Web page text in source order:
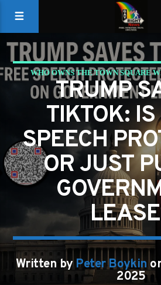
WHO OWNS THE TOWN SQUARE
DIGITAL?
TRUMP
TIKTOK:
SPEECH
OR JUST
Written byPeter Boykin
2025